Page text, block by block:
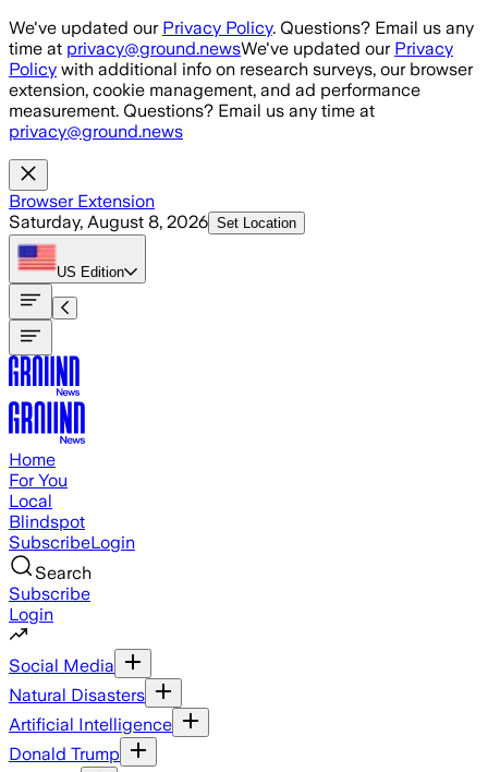
Skip to main content
We've updated our Privacy Policy. Questions? Email us any
time at privacy@ground.newsWe've updated our Privacy
Policy with additional info on research surveys, our browser
extension, cookie management, and ad performance
measurement. Questions? Email us any time at
privacy@ground.news
Browser Extension
Saturday, August 8, 2026 Set Location
US Edition
Home
For You
Local
Blindspot
SubscribeLogin
Search
Subscribe
Login
Social Media
Natural Disasters
Artificial Intelligence
Donald Trump